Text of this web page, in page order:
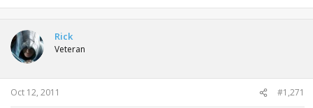
Rick
Veteran
Oct 12, 2011 #1,271